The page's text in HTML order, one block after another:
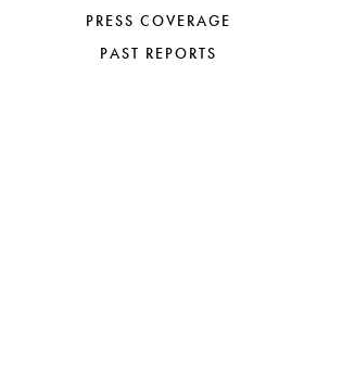
PRESS COVERAGE
PAST REPORTS